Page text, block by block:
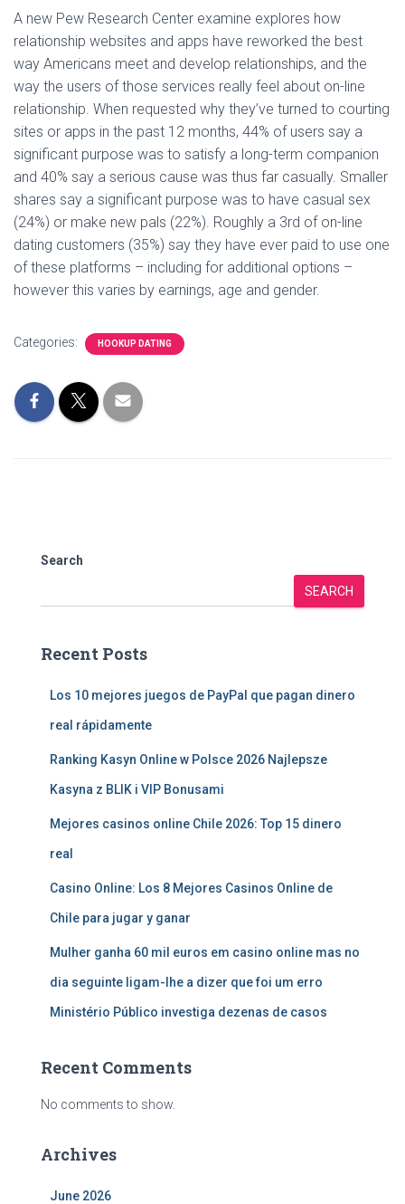
A new Pew Research Center examine explores how
relationship websites and apps have reworked the best
way Americans meet and develop relationships, and the
way the users of those services really feel about on-line
relationship. When requested why they’ve turned to courting
sites or apps in the past 12 months, 44% of users say a
significant purpose was to satisfy a long-term companion
and 40% say a serious cause was thus far casually. Smaller
shares say a significant purpose was to have casual sex
(24%) or make new pals (22%). Roughly a 3rd of on-line
dating customers (35%) say they have ever paid to use one
of these platforms – including for additional options –
however this varies by earnings, age and gender.
Categories: HOOKUP DATING
Search
SEARCH
Recent Posts
Los 10 mejores juegos de PayPal que pagan dinero
real rápidamente
Ranking Kasyn Online w Polsce 2026 Najlepsze
Kasyna z BLIK i VIP Bonusami
Mejores casinos online Chile 2026: Top 15 dinero
real
Casino Online: Los 8 Mejores Casinos Online de
Chile para jugar y ganar
Mulher ganha 60 mil euros em casino online mas no
dia seguinte ligam-lhe a dizer que foi um erro
Ministério Público investiga dezenas de casos
Recent Comments
No comments to show.
Archives
June 2026